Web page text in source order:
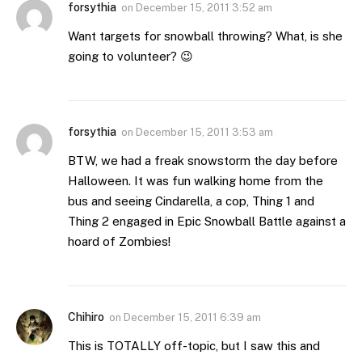
forsythia on December 15, 2011 3:52 am
Want targets for snowball throwing? What, is she
going to volunteer? 😉
forsythia on December 15, 2011 3:53 am
BTW, we had a freak snowstorm the day before
Halloween. It was fun walking home from the
bus and seeing Cindarella, a cop, Thing 1 and
Thing 2 engaged in Epic Snowball Battle against a
hoard of Zombies!
Chihiro on December 15, 2011 6:39 am
This is TOTALLY off-topic, but I saw this and